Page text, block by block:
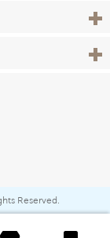
View
View
Reserved.